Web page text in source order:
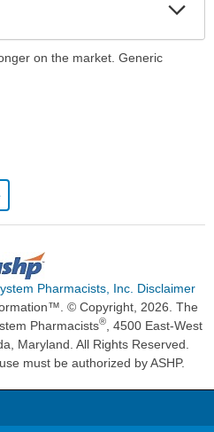
on the market. Generic
Pharmacists, Inc. Disclaimer
© Copyright, 2026. The
Pharmacists®
, 4500 East-West
Maryland. All Rights Reserved.
must be authorized by ASHP.